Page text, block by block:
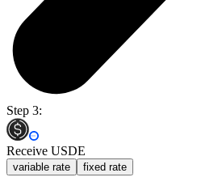
Step 3:
Receive USDE
variable rate fixed rate